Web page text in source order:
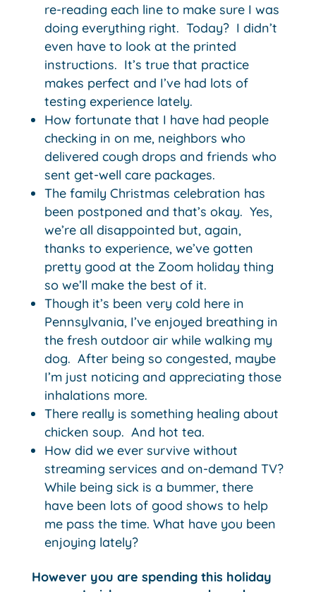
re-reading each line to make sure I was
doing everything right. Today? I didn’t
even have to look at the printed
instructions. It’s true that practice
makes perfect and I’ve had lots of
testing experience lately.
How fortunate that I have had people
checking in on me, neighbors who
delivered cough drops and friends who
sent get-well care packages.
The family Christmas celebration has
been postponed and that’s okay. Yes,
we’re all disappointed but, again,
thanks to experience, we’ve gotten
pretty good at the Zoom holiday thing
so we’ll make the best of it.
Though it’s been very cold here in
Pennsylvania, I’ve enjoyed breathing in
the fresh outdoor air while walking my
dog. After being so congested, maybe
I’m just noticing and appreciating those
inhalations more.
There really is something healing about
chicken soup. And hot tea.
How did we ever survive without
streaming services and on-demand TV?
While being sick is a bummer, there
have been lots of good shows to help
me pass the time. What have you been
enjoying lately?
However you are spending this holiday